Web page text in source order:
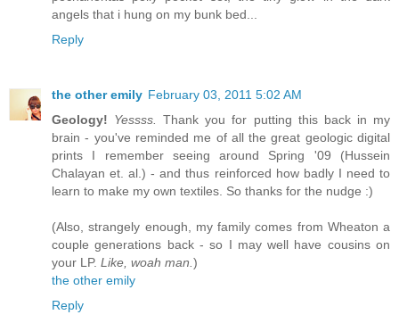
angels that i hung on my bunk bed...
Reply
the other emily February 03, 2011 5:02 AM
Geology! Yessss.
Thank you for putting this back in my
brain - you've reminded me of all the great geologic digital
prints I remember seeing around Spring '09 (Hussein
Chalayan et. al.) - and thus reinforced how badly I need to
learn to make my own textiles. So thanks for the nudge :)
(Also, strangely enough, my family comes from Wheaton a
couple generations back - so I may well have cousins on
your LP. Like, woah man. )
the other emily
Reply